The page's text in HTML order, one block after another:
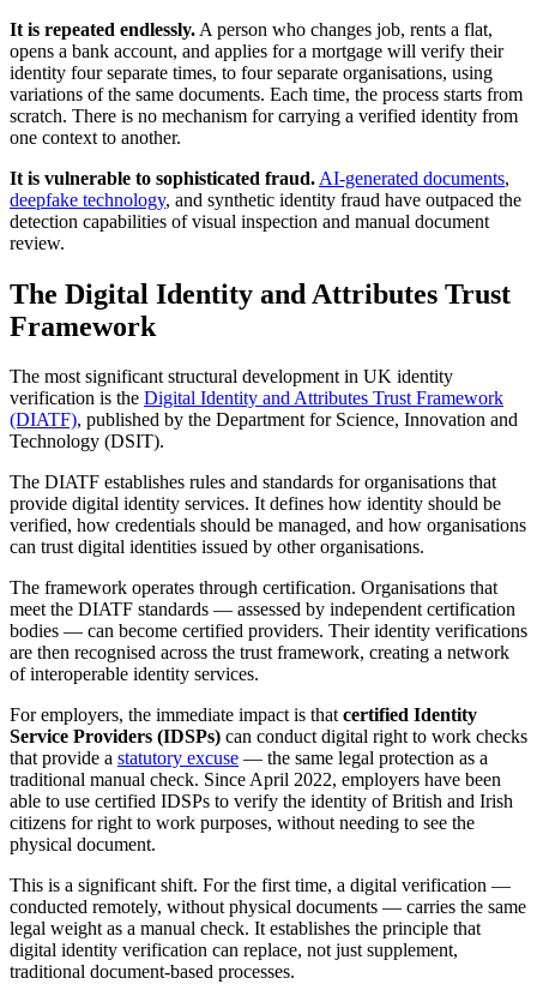
It is repeated endlessly. A person who changes job, rents a flat,
opens a bank account, and applies for a mortgage will verify their
identity four separate times, to four separate organisations, using
variations of the same documents. Each time, the process starts from
scratch. There is no mechanism for carrying a verified identity from
one context to another.
It is vulnerable to sophisticated fraud. AI-generated documents,
deepfake technology, and synthetic identity fraud have outpaced the
detection capabilities of visual inspection and manual document
review.
The Digital Identity and Attributes Trust
Framework
The most significant structural development in UK identity
verification is the Digital Identity and Attributes Trust Framework
(DIATF), published by the Department for Science, Innovation and
Technology (DSIT).
The DIATF establishes rules and standards for organisations that
provide digital identity services. It defines how identity should be
verified, how credentials should be managed, and how organisations
can trust digital identities issued by other organisations.
The framework operates through certification. Organisations that
meet the DIATF standards — assessed by independent certification
bodies — can become certified providers. Their identity verifications
are then recognised across the trust framework, creating a network
of interoperable identity services.
For employers, the immediate impact is thatcertified Identity
Service Providers (IDSPs) can conduct digital right to work checks
that provide a statutory excuse — the same legal protection as a
traditional manual check. Since April 2022, employers have been
able to use certified IDSPs to verify the identity of British and Irish
citizens for right to work purposes, without needing to see the
physical document.
This is a significant shift. For the first time, a digital verification —
conducted remotely, without physical documents — carries the same
legal weight as a manual check. It establishes the principle that
digital identity verification can replace, not just supplement,
traditional document-based processes.